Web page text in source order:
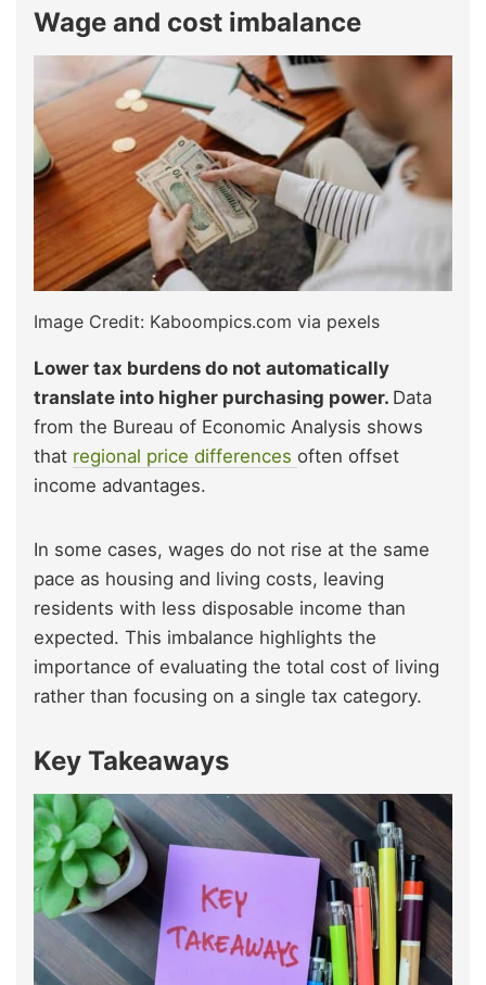
Wage and cost imbalance
Image Credit: Kaboompics.com via pexels
Lower tax burdens do not automatically
translate into higher purchasing power. Data
from the Bureau of Economic Analysis shows
that regional price differences often offset
income advantages.
In some cases, wages do not rise at the same
pace as housing and living costs, leaving
residents with less disposable income than
expected. This imbalance highlights the
importance of evaluating the total cost of living
rather than focusing on a single tax category.
Key Takeaways